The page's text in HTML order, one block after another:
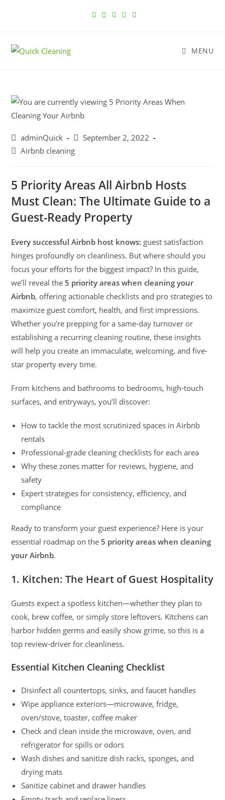
MENU
adminQuick
September 2, 2022
Airbnb cleaning
5 Priority Areas All Airbnb Hosts
Must Clean: The Ultimate Guide to a
Guest-Ready Property
Every successful Airbnb host knows: guest satisfaction
hinges profoundly on cleanliness. But where should you
focus your efforts for the biggest impact? In this guide,
we’ll reveal the5 priority areas when cleaning your
Airbnb, offering actionable checklists and pro strategies to
maximize guest comfort, health, and first impressions.
Whether you’re prepping for a same-day turnover or
establishing a recurring cleaning routine, these insights
will help you create an immaculate, welcoming, and five-
star property every time.
From kitchens and bathrooms to bedrooms, high-touch
surfaces, and entryways, you’ll discover:
How to tackle the most scrutinized spaces in Airbnb
rentals
Professional-grade cleaning checklists for each area
Why these zones matter for reviews, hygiene, and
safety
Expert strategies for consistency, efficiency, and
compliance
Ready to transform your guest experience? Here is your
essential roadmap on the5 priority areas when cleaning
your Airbnb.
1. Kitchen: The Heart of Guest Hospitality
Guests expect a spotless kitchen—whether they plan to
cook, brew coffee, or simply store leftovers. Kitchens can
harbor hidden germs and easily show grime, so this is a
top review-driver for cleanliness.
Essential Kitchen Cleaning Checklist
Disinfect all countertops, sinks, and faucet handles
Wipe appliance exteriors—microwave, fridge,
oven/stove, toaster, coffee maker
Check and clean inside the microwave, oven, and
refrigerator for spills or odors
Wash dishes and sanitize dish racks, sponges, and
drying mats
Sanitize cabinet and drawer handles